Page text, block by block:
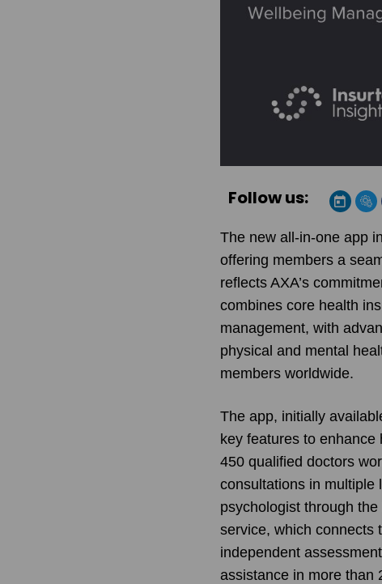
Follow us:
The new all-in-one app
offering members a
reflects AXA’s
combines core health
management, with
physical and mental
members worldwide.
The app, initially
key features to
450 qualified doctors
consultations in multiple
psychologist through
service, which connects
independent
assistance in more than